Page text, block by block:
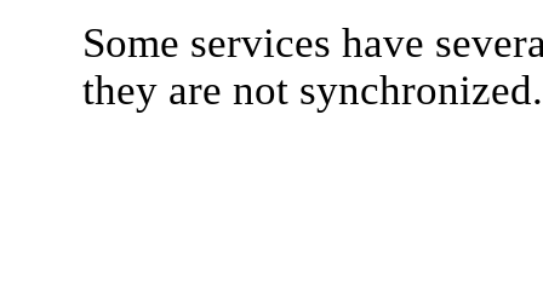
Some services have
they are not synchronized.